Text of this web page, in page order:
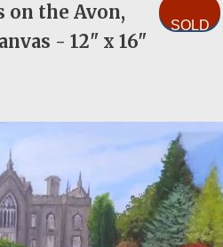
on the Avon,
- 12" x 16"
SOLD